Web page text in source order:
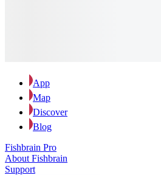
App
Map
Discover
Blog
Fishbrain Pro
About Fishbrain
Support